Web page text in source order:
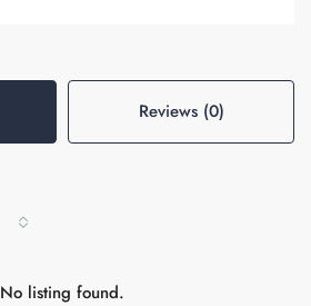
Reviews (0)
No listing found.